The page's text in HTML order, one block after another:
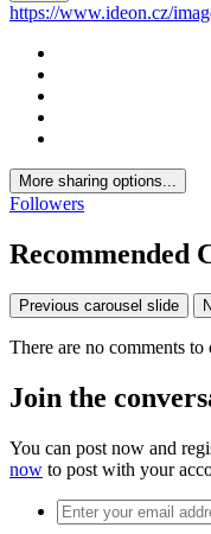
https://www.ideon.cz/
More sharing options...
Followers
Recommended
Previous carousel slide
There are no comments to
Join the
You can post now and
now to post with your